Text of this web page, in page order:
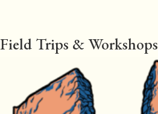
Field Trips & Workshops